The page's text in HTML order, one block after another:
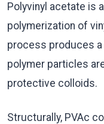
Polyvinyl acetate is
polymerization of
process produces
polymer particles
protective colloids.
Structurally, PVAc